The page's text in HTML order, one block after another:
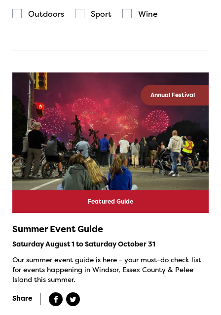
Outdoors
Sport Wine
Annual Festival
Featured Guide
Summer Event Guide
Saturday August 1 to Saturday October 31
Our summer event guide is here - your must-do check list
for events happening in Windsor, Essex County & Pelee
Island this summer.
Share